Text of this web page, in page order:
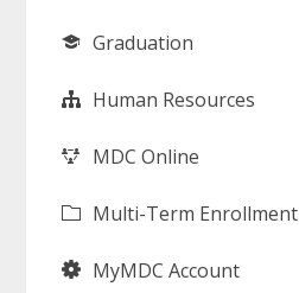
Graduation
Human Resources
MDC Online
Multi-Term Enrollment
MyMDC Account